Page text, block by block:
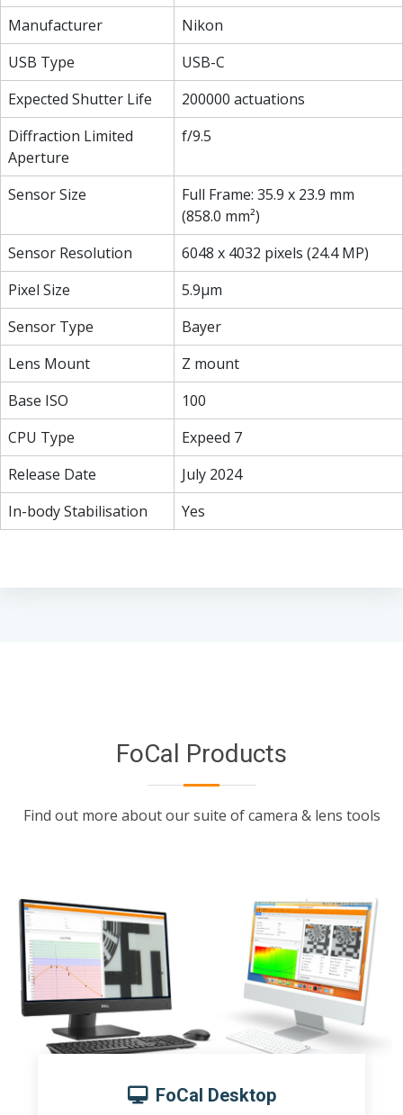
Manufacturer
Nikon
USB Type
USB-C
Expected Shutter Life
200000 actuations
Diffraction Limited
Aperture
f/9.5
Sensor Size
Full Frame: 35.9 x 23.9 mm
(858.0 mm²)
Sensor Resolution
6048 x 4032 pixels (24.4 MP)
Pixel Size
5.9µm
Sensor Type
Bayer
Lens Mount
Z mount
Base ISO
100
CPU Type
Expeed 7
Release Date
July 2024
In-body Stabilisation
Yes
FoCal Products
Find out more about our suite of camera & lens tools
FoCal Desktop